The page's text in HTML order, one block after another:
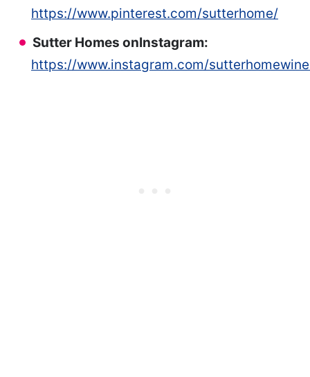
https://www.pinterest.com/sutterhome/
Sutter Homes onInstagram:
https://www.instagram.com/